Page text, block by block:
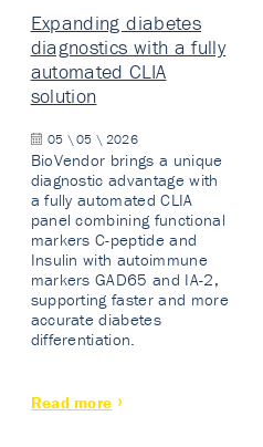
Expanding diabetes
diagnostics with a fully
automated CLIA
solution
05 \ 05 \ 2026
BioVendor brings a unique
diagnostic advantage with
a fully automated CLIA
panel combining functional
markers C-peptide and
Insulin with autoimmune
markers GAD65 and IA-2,
supporting faster and more
accurate diabetes
differentiation.
Read more